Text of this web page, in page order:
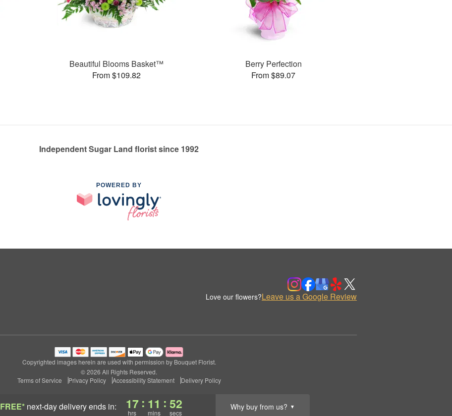
FREE* next-day deliveryends in: 17
hrs
: 11
mins
: 51
secs
Why buy from us? ▼
Beautiful Blooms Basket™
From $109.82
Berry Perfection
From $89.07
Independent Sugar Land florist since 1992
POWERED BY
Love our flowers?Leave us a Google Review
Copyrighted images herein are used with permission by Bouquet Florist.
© 2026 All Rights Reserved.
Terms of Service
Privacy Policy Accessibility Statement Delivery Policy